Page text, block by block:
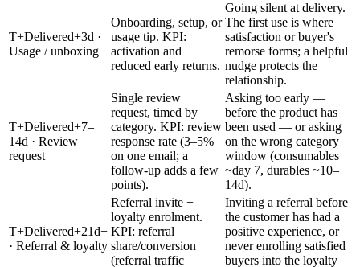
T+Delivered+3d ·
Usage / unboxing
Onboarding, setup, or
usage tip. KPI:
activation and
reduced early returns.
Going silent at delivery.
The first use is where
satisfaction or buyer's
remorse forms; a helpful
nudge protects the
relationship.
T+Delivered+7–
14d · Review
request
Single review
request, timed by
category. KPI: review
response rate (3–5%
on one email; a
follow-up adds a few
points).
Asking too early —
before the product has
been used — or asking
on the wrong category
window (consumables
~day 7, durables ~10–
14d).
T+Delivered+21d+
· Referral & loyalty
Referral invite +
loyalty enrolment.
KPI: referral
share/conversion
(referral traffic
Inviting a referral before
the customer has had a
positive experience, or
never enrolling satisfied
buyers into the loyalty